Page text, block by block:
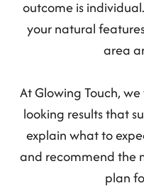
outcome is
your natural
area
At Glowing Touch,
looking results that
explain what to
and recommend the
plan